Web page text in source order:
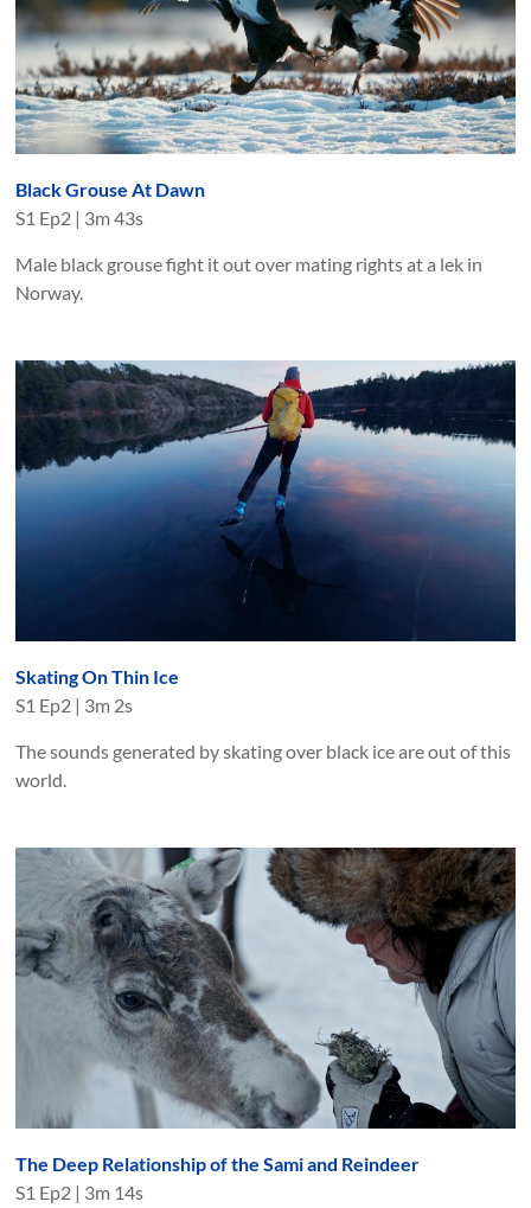
Black Grouse At Dawn
S1 Ep2 | 3m 43s
Male black grouse fight it out over mating rights at a lek in
Norway.
Skating On Thin Ice
S1 Ep2 | 3m 2s
The sounds generated by skating over black ice are out of this
world.
The Deep Relationship of the Sami and Reindeer
S1 Ep2 | 3m 14s